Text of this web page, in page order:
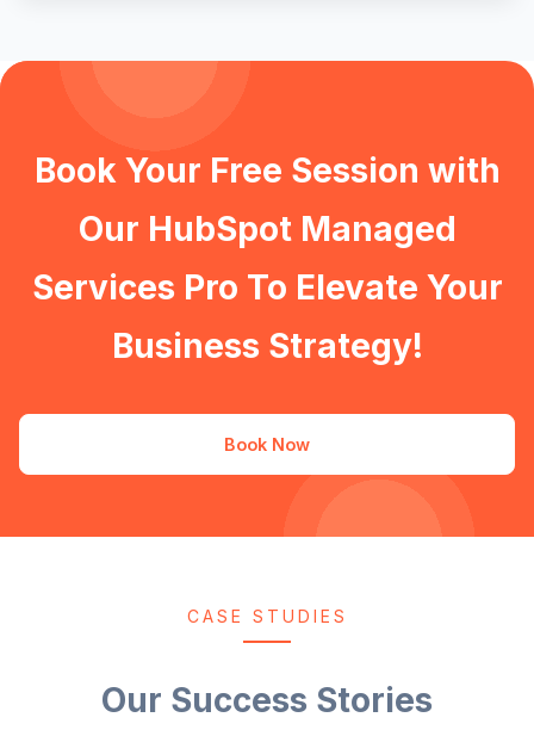
Book Your Free Session with
Our HubSpot Managed
Services Pro To Elevate Your
Business Strategy!
Book Now
CASE STUDIES
Our Success Stories